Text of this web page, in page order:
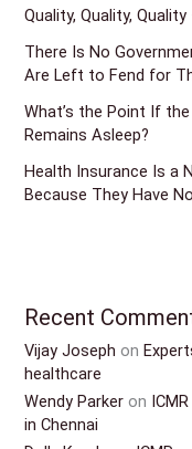
Quality, Quality,
There Is No
Are Left to Fend for
What’s the Point If
Remains Asleep?
Health Insurance Is a
Because They Have
Recent
Vijay Joseph on
healthcare
Wendy Parker on
in Chennai